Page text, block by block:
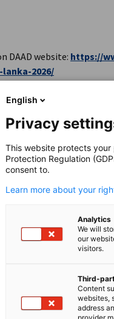
DAAD website: https://
2026/
en/event/pitching-at-
English
Privacy
This website protects your
Protection Regulation
consent to.
Learn more about your
Analytics
We will
our
visitors.
Third-
Content
websites,
address